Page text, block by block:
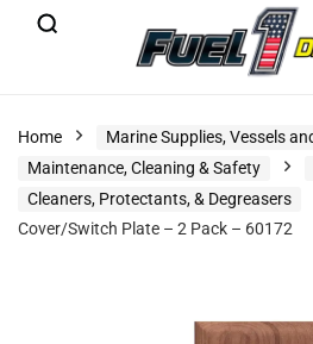
Home
Marine Supplies, Vessels
Maintenance, Cleaning & Safety
Cleaners, Protectants, & Degreasers
Cover/Switch Plate – 2 Pack – 60172